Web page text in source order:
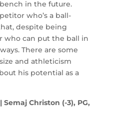
in the future.
who’s a ball-
despite being
who can put the ball in
There are some
and athleticism
his potential as a
Christon (-3), PG,